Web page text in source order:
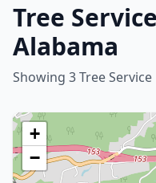
Tree
Alabama
Showing 3 Tree Service
+
−